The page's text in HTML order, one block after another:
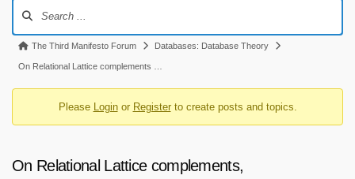
Navigation
Forum
breadcrumbs
are
The Third Manifesto Forum Databases: Database Theory
On Relational Lattice complements …
Please Loginor Registerto create posts and topics.
On Relational Lattice complements,